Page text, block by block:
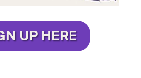
UP HERE